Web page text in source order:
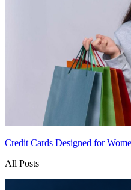
Credit Cards Designed for
All Posts